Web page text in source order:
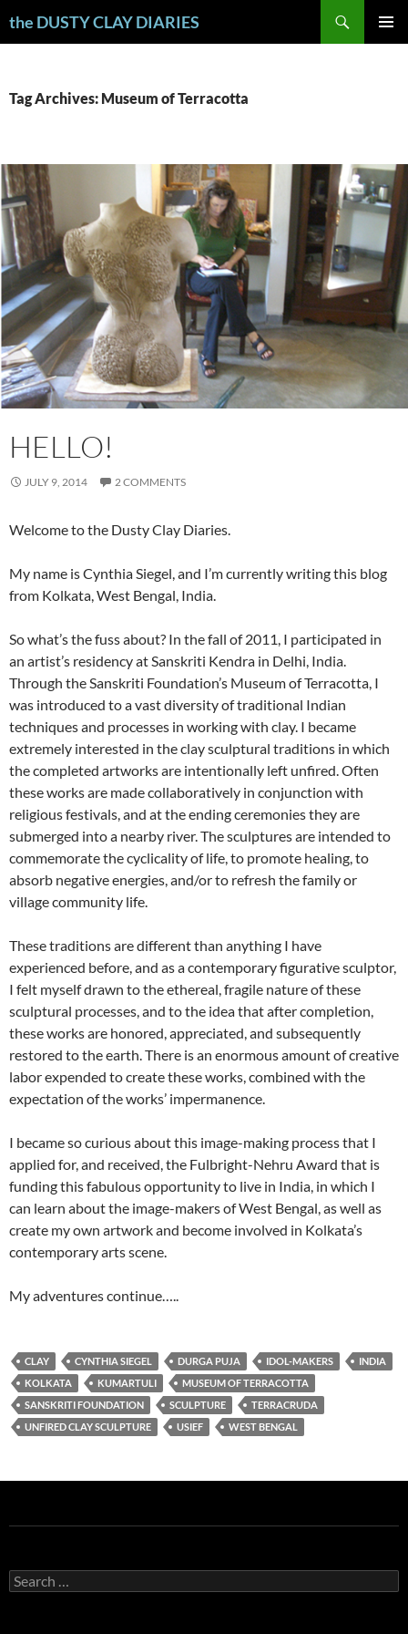
tothe DUSTY CLAY DIARIES
Tag Archives: Museum of Terracotta
HELLO!
JULY 9, 2014 2 COMMENTS
Welcome to the Dusty Clay Diaries.
My name is Cynthia Siegel, and I’m currently writing this blog
from Kolkata, West Bengal, India.
So what’s the fuss about? In the fall of 2011, I participated in
an artist’s residency at Sanskriti Kendra in Delhi, India.
Through the Sanskriti Foundation’s Museum of Terracotta, I
was introduced to a vast diversity of traditional Indian
techniques and processes in working with clay. I became
extremely interested in the clay sculptural traditions in which
the completed artworks are intentionally left unfired. Often
these works are made collaboratively in conjunction with
religious festivals, and at the ending ceremonies they are
submerged into a nearby river. The sculptures are intended to
commemorate the cyclicality of life, to promote healing, to
absorb negative energies, and/or to refresh the family or
village community life.
These traditions are different than anything I have
experienced before, and as a contemporary figurative sculptor,
I felt myself drawn to the ethereal, fragile nature of these
sculptural processes, and to the idea that after completion,
these works are honored, appreciated, and subsequently
restored to the earth. There is an enormous amount of creative
labor expended to create these works, combined with the
expectation of the works’ impermanence.
I became so curious about this image-making process that I
applied for, and received, the Fulbright-Nehru Award that is
funding this fabulous opportunity to live in India, in which I
can learn about the image-makers of West Bengal, as well as
create my own artwork and become involved in Kolkata’s
contemporary arts scene.
My adventures continue…..
CLAY CYNTHIA SIEGEL DURGA PUJA IDOL-MAKERS
INDIA
KOLKATA
KUMARTULI
MUSEUM OF TERRACOTTA
SANSKRITI FOUNDATION
SCULPTURE
TERRACRUDA
UNFIRED CLAY SCULPTURE
USIEF WEST BENGAL
Search
for: